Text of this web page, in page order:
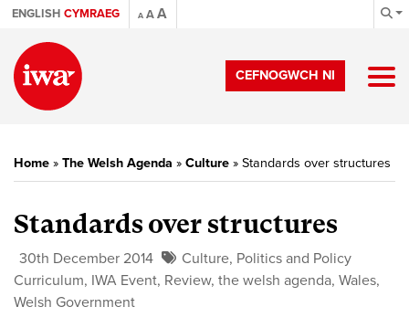
ENGLISH CYMRAEG A AA
CEFNOGWCH NI
Home » The Welsh Agenda » Culture » Standards over structures
Standards over structures
30th December 2014 Culture, Politics and Policy
Curriculum, IWA Event, Review, the welsh agenda, Wales,
Welsh Government